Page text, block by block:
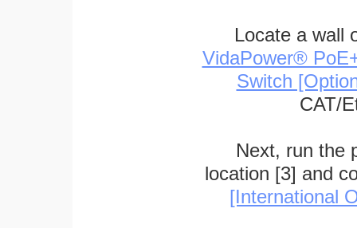
Locate a wall
VidaPower®
Switch
CAT/
Next, run the
location [3] and
[International